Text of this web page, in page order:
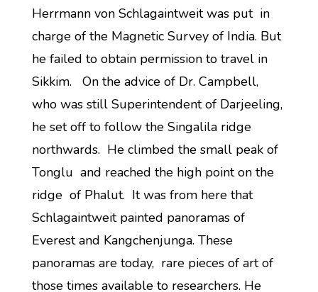
Herrmann von Schlagaintweit was put in
charge of the Magnetic Survey of India. But
he failed to obtain permission to travel in
Sikkim. On the advice of Dr. Campbell,
who was still Superintendent of Darjeeling,
he set off to follow the Singalila ridge
northwards. He climbed the small peak of
Tonglu and reached the high point on the
ridge of Phalut. It was from here that
Schlagaintweit painted panoramas of
Everest and Kangchenjunga. These
panoramas are today, rare pieces of art of
those times available to researchers. He